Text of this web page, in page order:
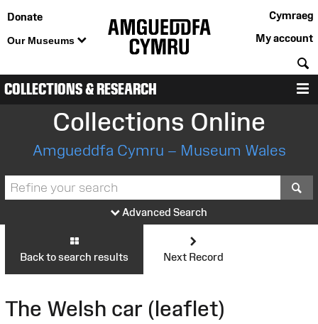
Donate
Our Museums
Cymraeg
My account
COLLECTIONS & RESEARCH
Collections Online
Amgueddfa Cymru – Museum Wales
Advanced Search
Back to search results Next Record
The Welsh car (leaflet)